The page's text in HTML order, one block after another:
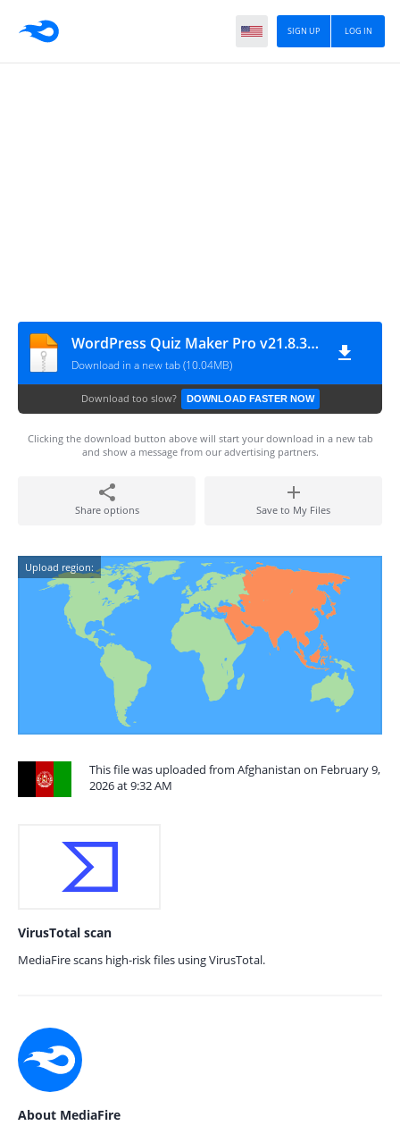
LOG IN
SIGN UP
WordPress Quiz Maker Pro v21.8.3.100
Download in a new tab (10.04MB)
Download too slow? DOWNLOAD FASTER NOW
Clicking the download button above will start your download in a new tab
and show a message from our advertising partners.
Share options Save to My Files
Upload region:
This file was uploaded from Afghanistan on February 9,
2026 at 9:32 AM
VirusTotal scan
MediaFire scans high-risk files using VirusTotal.
About MediaFire